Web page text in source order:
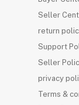
Seller
return
Support
Seller
privacy
Terms &